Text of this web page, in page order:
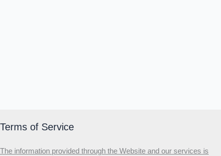
Terms of Service
The information provided through the Website and our services is